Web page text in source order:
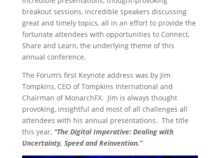
breakout sessions, incredible speakers discussing
great and timely topics, all in an effort to provide the
fortunate attendees with opportunities to Connect,
Share and Learn, the underlying theme of this
annual conference.
The Forum’s first Keynote address was by Jim
Tompkins, CEO of Tompkins International and
Chairman of MonarchFX. Jim is always thought
provoking, insightful and most of all challenges all
attendees with his annual presentations. The title
this year, “The Digital Imperative: Dealing with
Uncertainty, Speed and Reinvention.”